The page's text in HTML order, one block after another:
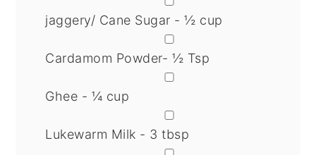
jaggery/ Cane Sugar - ½ cup
Cardamom Powder- ½ Tsp
Ghee - ¼ cup
Lukewarm Milk - 3 tbsp